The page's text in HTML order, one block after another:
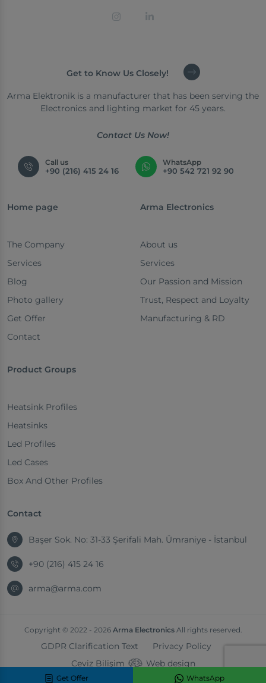
Get to Know Us Closely!
Arma Elektronik is a manufacturer that has been serving the
Electronics and lighting market for 45 years.
Contact Us Now!
Call us
+90 (216) 415 24 16
WhatsApp
+90 542 721 92 90
Home page
The Company
Services
Blog
Photo gallery
Get Offer
Contact
Arma Electronics
About us
Services
Our Passion and Mission
Trust, Respect and Loyalty
Manufacturing & RD
Product Groups
Heatsink Profiles
Heatsinks
Led Profiles
Led Cases
Box And Other Profiles
Contact
Başer Sok. No: 31-33 Şerifali Mah. Ümraniye - İstanbul
+90 (216) 415 24 16
arma@arma.com
Copyright © 2022 - 2026 Arma ElectronicsAll rights reserved.
GDPR Clarification Text
Privacy Policy
Ceviz Bilişim
Web design
WhatsApp
Get Offer